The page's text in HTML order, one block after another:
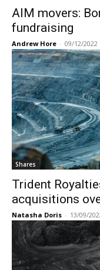
AIM movers:
fundraising
Andrew Hore - 09/12/2022
Shares
Trident
acquisitions
Natasha Doris - 13/09/